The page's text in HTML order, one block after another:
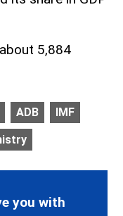
5,884
ADB IMF
you with